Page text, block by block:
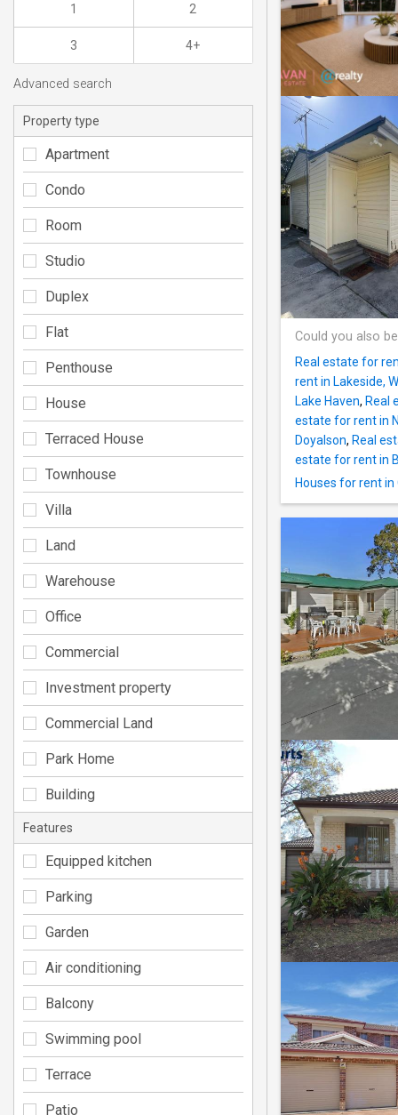
Could you also
Real estate for
rent in Lakeside,
Lake Haven, Real
estate for rent in
Doyalson, Real
estate for rent in
Houses for rent in
1 2
3 4+
Advanced search
Property type
Apartment
Condo
Room
Studio
Duplex
Flat
Penthouse
House
Terraced House
Townhouse
Villa
Land
Warehouse
Office
Commercial
Investment property
Commercial Land
Park Home
Building
Features
Equipped kitchen
Parking
Garden
Air conditioning
Balcony
Swimming pool
Terrace
Patio